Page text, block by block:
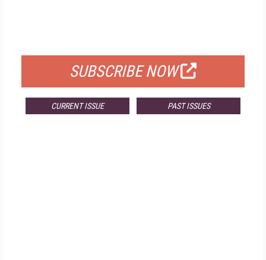
SUBSCRIBE NOW
CURRENT ISSUE PAST ISSUES